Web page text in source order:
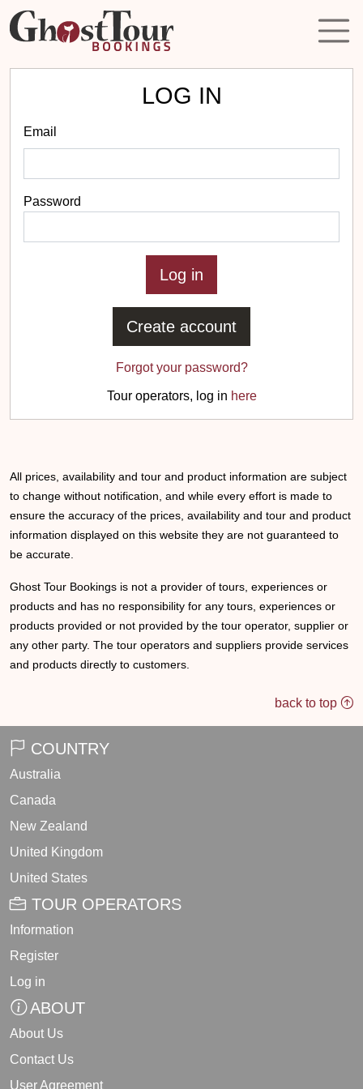
LOG IN
Email
Password
Create account
Forgot your password?
Tour operators, log in here
All prices, availability and tour and product information are subject
to change without notification, and while every effort is made to
ensure the accuracy of the prices, availability and tour and product
information displayed on this website they are not guaranteed to
be accurate.
Ghost Tour Bookings is not a provider of tours, experiences or
products and has no responsibility for any tours, experiences or
products provided or not provided by the tour operator, supplier or
any other party. The tour operators and suppliers provide services
and products directly to customers.
back to top
COUNTRY
Australia
Canada
New Zealand
United Kingdom
United States
TOUR OPERATORS
Information
Register
Log in
ABOUT
About Us
Contact Us
User Agreement